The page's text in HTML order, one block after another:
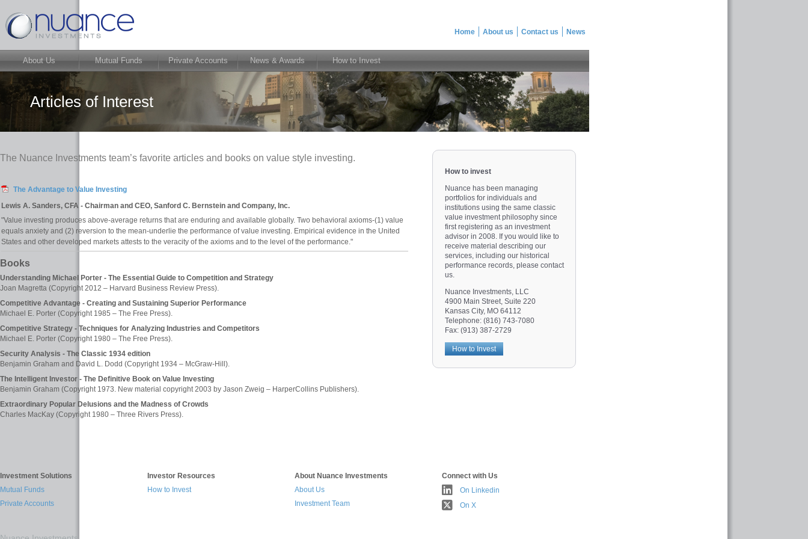
Home About us Contact us News
About Us Mutual Funds Private Accounts News & Awards How to Invest
Articles of Interest
The Nuance Investments team’s favorite articles and books on value style investing.
The Advantage to Value Investing
Lewis A. Sanders, CFA - Chairman and CEO, Sanford C. Bernstein and Company, Inc.
"Value investing produces above-average returns that are enduring and available globally. Two behavioral axioms-(1) value
equals anxiety and (2) reversion to the mean-underlie the performance of value investing. Empirical evidence in the United
States and other developed markets attests to the veracity of the axioms and to the level of the performance."
Books
Understanding Michael Porter - The Essential Guide to Competition and Strategy
Joan Magretta (Copyright 2012 – Harvard Business Review Press).
Competitive Advantage - Creating and Sustaining Superior Performance
Michael E. Porter (Copyright 1985 – The Free Press).
Competitive Strategy - Techniques for Analyzing Industries and Competitors
Michael E. Porter (Copyright 1980 – The Free Press).
Security Analysis - The Classic 1934 edition
Benjamin Graham and David L. Dodd (Copyright 1934 – McGraw-Hill).
The Intelligent Investor - The Definitive Book on Value Investing
Benjamin Graham (Copyright 1973. New material copyright 2003 by Jason Zweig – HarperCollins Publishers).
Extraordinary Popular Delusions and the Madness of Crowds
Charles MacKay (Copyright 1980 – Three Rivers Press).
How to invest
Nuance has been managing
portfolios for individuals and
institutions using the same classic
value investment philosophy since
first registering as an investment
advisor in 2008. If you would like to
receive material describing our
services, including our historical
performance records, please contact
us.
Nuance Investments, LLC
4900 Main Street, Suite 220
Kansas City, MO 64112
Telephone: (816) 743-7080
Fax: (913) 387-2729
How to Invest
Investment Solutions
Mutual Funds
Private Accounts
Investor Resources
How to Invest
About Nuance Investments
About Us
Investment Team
Connect with Us
On Linkedin
On X